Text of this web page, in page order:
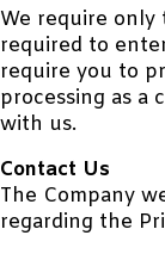
We require
required to
require you to
processing as a
with us.
Contact Us
The Company
regarding the